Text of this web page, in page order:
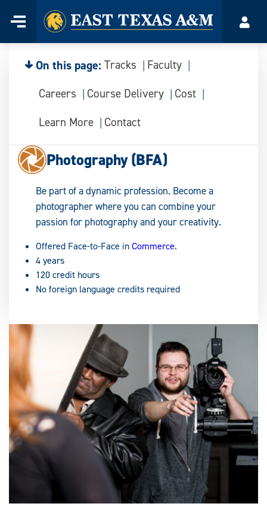
content
Menu
Home
On this page: Tracks
Faculty
Careers
Course Delivery
Cost
Learn More
Contact
Photography (BFA)
Be part of a dynamic profession. Become a
photographer where you can combine your
passion for photography and your creativity.
Offered Face-to-Face inCommerce.
4 years
120 credit hours
No foreign language credits required